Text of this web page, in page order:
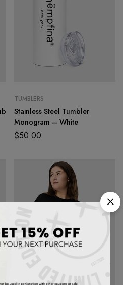
TUMBLERS
Stainless Steel Tumbler
Monogram – White
$50.00